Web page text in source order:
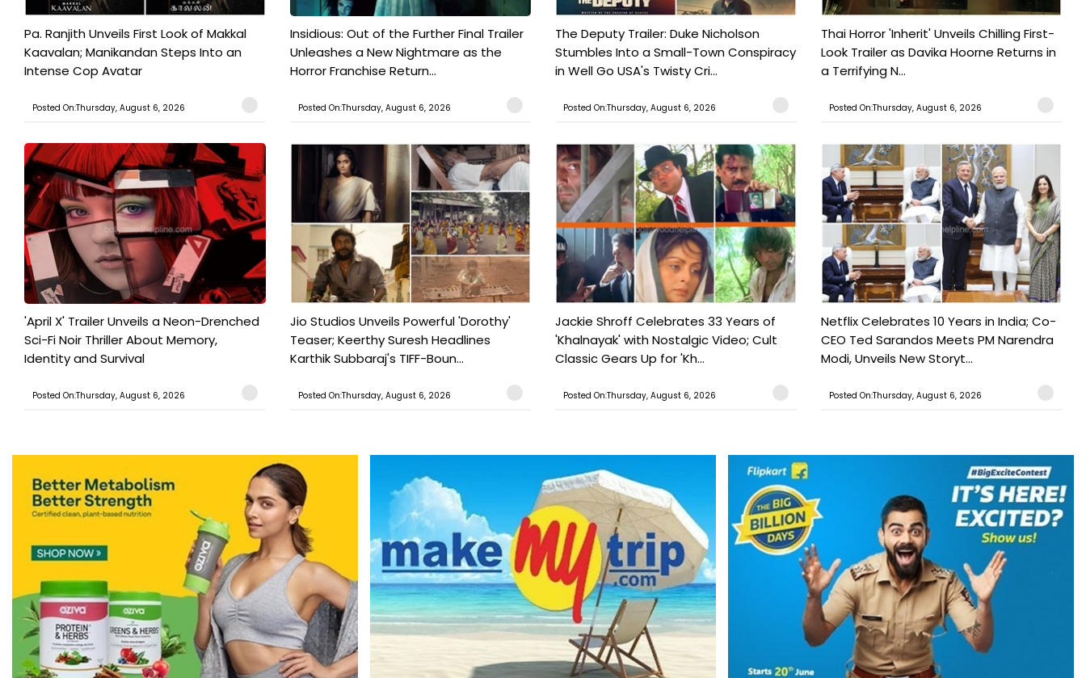
Pa. Ranjith Unveils First Look of Makkal
Kaavalan; Manikandan Steps Into an
Intense Cop Avatar
Posted On:Thursday, August 6, 2026
Insidious: Out of the Further Final Trailer
Unleashes a New Nightmare as the
Horror Franchise Return...
Posted On:Thursday, August 6, 2026
The Deputy Trailer: Duke Nicholson
Stumbles Into a Small-Town Conspiracy
in Well Go USA's Twisty Cri...
Posted On:Thursday, August 6, 2026
Thai Horror 'Inherit' Unveils Chilling First-
Look Trailer as Davika Hoorne Returns in
a Terrifying N...
Posted On:Thursday, August 6, 2026
'April X' Trailer Unveils a Neon-Drenched
Sci-Fi Noir Thriller About Memory,
Identity and Survival
Posted On:Thursday, August 6, 2026
Jio Studios Unveils Powerful 'Dorothy'
Teaser; Keerthy Suresh Headlines
Karthik Subbaraj's TIFF-Boun...
Posted On:Thursday, August 6, 2026
Jackie Shroff Celebrates 33 Years of
'Khalnayak' with Nostalgic Video; Cult
Classic Gears Up for 'Kh...
Posted On:Thursday, August 6, 2026
Netflix Celebrates 10 Years in India; Co-
CEO Ted Sarandos Meets PM Narendra
Modi, Unveils New Storyt...
Posted On:Thursday, August 6, 2026